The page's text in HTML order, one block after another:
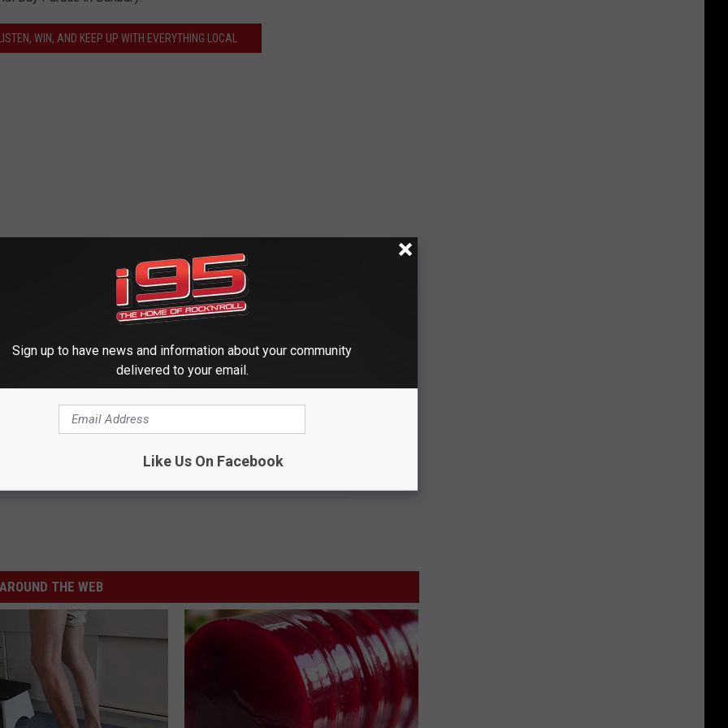
WIN, AND KEEP UP WITH EVERYTHING LOCAL
AROUND THE WEB
Sign up to have news and information about your community
delivered to your email.
Like Us On Facebook